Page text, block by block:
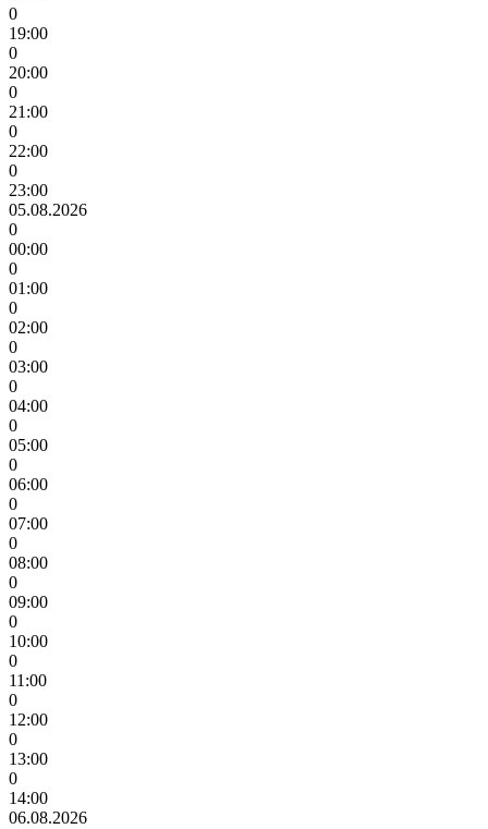
0
19:00
0
20:00
0
21:00
0
22:00
0
23:00
05.08.2026
0
00:00
0
01:00
0
02:00
0
03:00
0
04:00
0
05:00
0
06:00
0
07:00
0
08:00
0
09:00
0
10:00
0
11:00
0
12:00
0
13:00
0
14:00
06.08.2026